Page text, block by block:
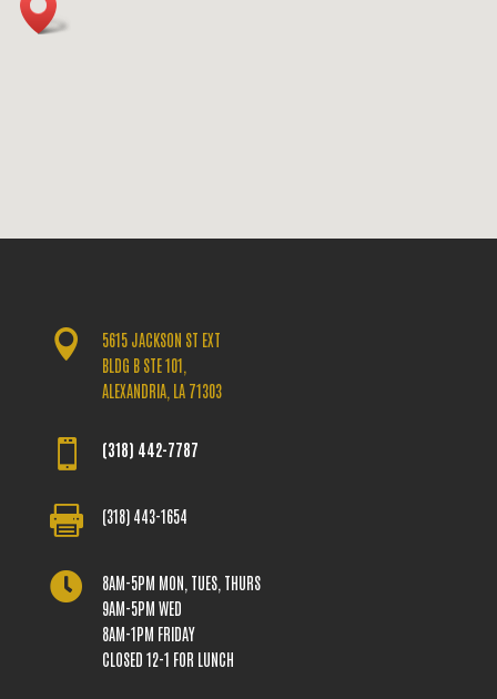

5615 JACKSON ST EXT
BLDG B STE 101,
ALEXANDRIA, LA 71303
 (318) 442-7787
 (318) 443-1654

8AM-5PM MON, TUES, THURS
9AM-5PM WED
8AM-1PM FRIDAY
CLOSED 12-1 FOR LUNCH